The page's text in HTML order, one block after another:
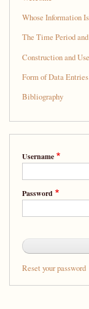
Whose Information
The Time Period
Construction and
Form of Data
Bibliography
Username
Password
Reset your password